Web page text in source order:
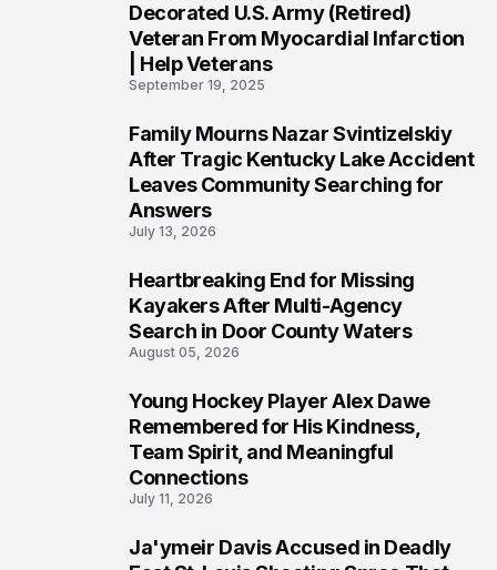
Decorated U.S. Army (Retired)
Veteran From Myocardial Infarction
| Help Veterans
September 19, 2025
Family Mourns Nazar Svintizelskiy
After Tragic Kentucky Lake Accident
Leaves Community Searching for
Answers
July 13, 2026
Heartbreaking End for Missing
Kayakers After Multi-Agency
Search in Door County Waters
August 05, 2026
Young Hockey Player Alex Dawe
Remembered for His Kindness,
Team Spirit, and Meaningful
Connections
July 11, 2026
Ja'ymeir Davis Accused in Deadly